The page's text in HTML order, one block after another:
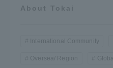
About Tokai
International Community
Oversea/ Region Global